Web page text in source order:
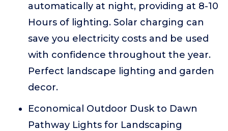
automatically at night, providing at 8-10
Hours of lighting. Solar charging can
save you electricity costs and be used
with confidence throughout the year.
Perfect landscape lighting and garden
decor.
Economical Outdoor Dusk to Dawn
Pathway Lights for Landscaping